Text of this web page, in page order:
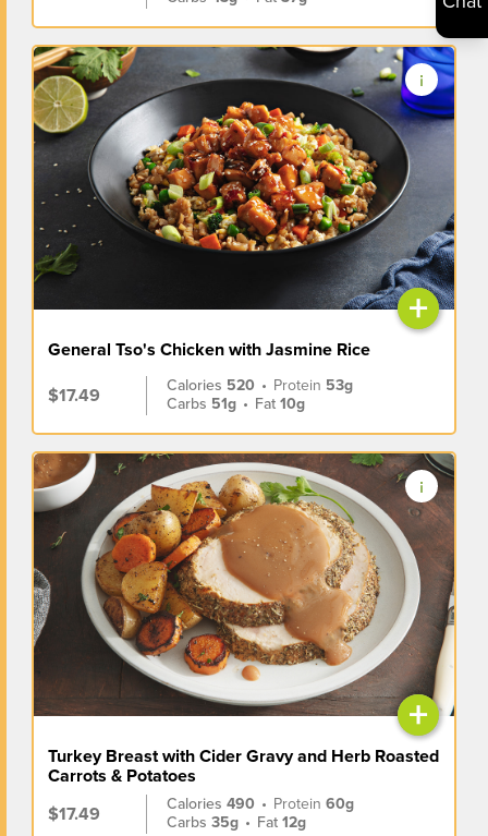
+
General Tso's Chicken with Jasmine Rice
$17.49
Calories 520 • Protein 53g
Carbs 51g • Fat10g
+
Turkey Breast with Cider Gravy and Herb Roasted
Carrots & Potatoes
$17.49
Calories490 • Protein60g
Carbs35g • Fat12g